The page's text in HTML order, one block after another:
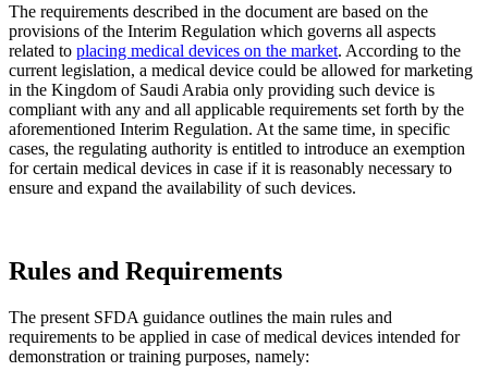
The requirements described in the document are based on the
provisions of the Interim Regulation which governs all aspects
related to placing medical devices on the market. According to the
current legislation, a medical device could be allowed for marketing
in the Kingdom of Saudi Arabia only providing such device is
compliant with any and all applicable requirements set forth by the
aforementioned Interim Regulation. At the same time, in specific
cases, the regulating authority is entitled to introduce an exemption
for certain medical devices in case if it is reasonably necessary to
ensure and expand the availability of such devices.
Rules and Requirements
The present SFDA guidance outlines the main rules and
requirements to be applied in case of medical devices intended for
demonstration or training purposes, namely: